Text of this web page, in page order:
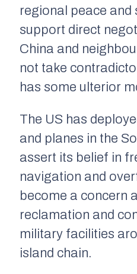
regional peace and
support direct
China and
not take
has some ulterior
The US has
and planes in the
assert its belief in
navigation and
become a concern
reclamation and
military facilities
island chain.